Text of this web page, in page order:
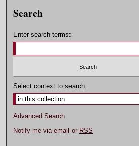
Search
Enter search terms:
Select context to search:
Advanced Search
Notify me via email or RSS